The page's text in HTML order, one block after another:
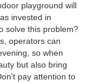
playground will
invested in
solve this problem?
operators can
so when
but also bring
pay attention to